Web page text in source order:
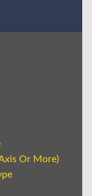
Or More)